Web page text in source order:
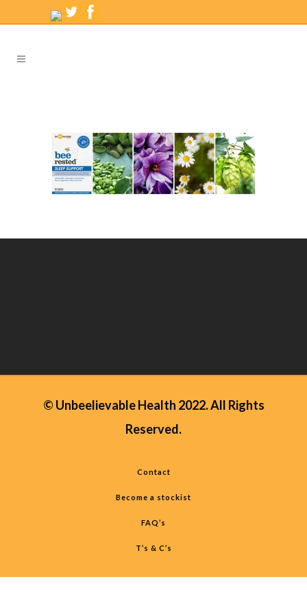
© Unbeelievable Health 2022. All Rights
Reserved.
Contact
Become a stockist
FAQ’s
T’s & C’s